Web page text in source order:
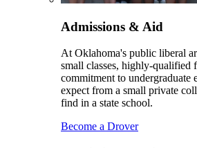
Admissions & Aid
At Oklahoma's public liberal
small classes, highly-qualified
commitment to undergraduate
expect from a small private
find in a state school.
Become a Drover